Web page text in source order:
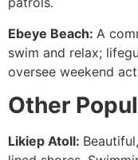
Ebeye Beach: A
swim and relax;
oversee weekend
Other
Likiep Atoll: